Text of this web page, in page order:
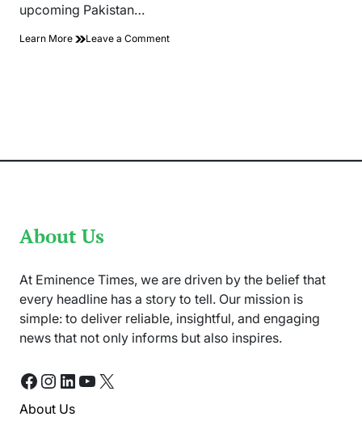
upcoming Pakistan…
Learn More Leave a Commenton
About Us
At Eminence Times, we are driven by the belief that
every headline has a story to tell. Our mission is
simple: to deliver reliable, insightful, and engaging
news that not only informs but also inspires.
Facebook
Instagram
LinkedIn
YouTube
X
About Us